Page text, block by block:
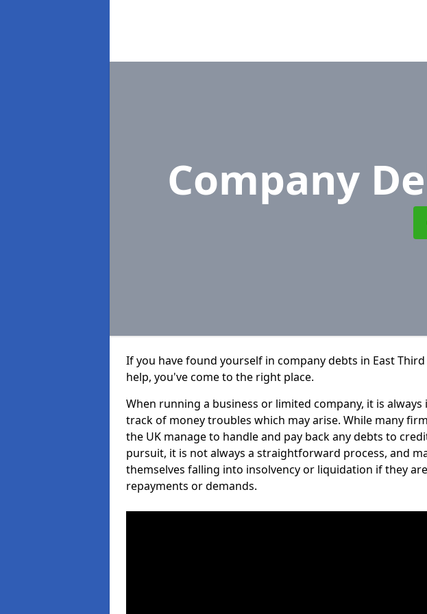
Company
If you have found yourself in company debts in East
help, you've come to the right place.
When running a business or limited company, it is
track of money troubles which may arise. While many
the UK manage to handle and pay back any debts to
pursuit, it is not always a straightforward process, and
themselves falling into insolvency or liquidation if they
repayments or demands.